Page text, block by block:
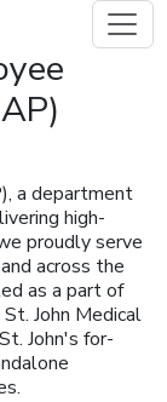
a department
high-
proudly serve
across the
as a part of
John Medical
John's for-